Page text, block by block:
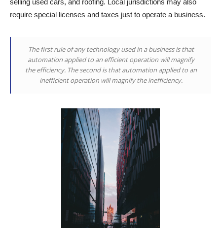
require special licenses and taxes just to operate a business.
The first rule of any technology used in a business is that
automation applied to an efficient operation will magnify
the efficiency. The second is that automation applied to an
inefficient operation will magnify the inefficiency.